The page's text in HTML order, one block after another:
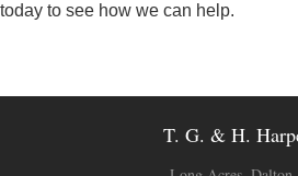
today to see how we can help.
T. G. & H.